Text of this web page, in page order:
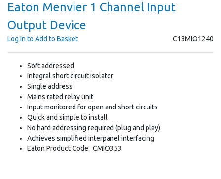
Eaton Menvier 1 Channel Input
Output Device
C13MIO1240
Log In to Add to Basket
Soft addressed
Integral short circuit isolator
Single address
Mains rated relay unit
Input monitored for open and short circuits
Quick and simple to install
No hard addressing required (plug and play)
Achieves simplified interpanel interfacing
Eaton Product Code: CMIO353